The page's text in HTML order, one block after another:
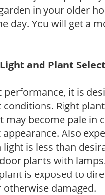
in your older
day. You will get a
and Plant
performance, it is
conditions. Right
may become pale in
Also
is less than
plants with
is exposed to
damaged.